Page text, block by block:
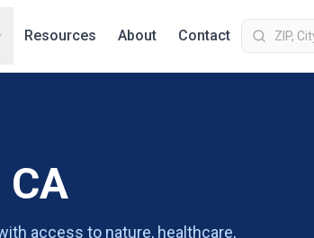
Resources About Contact
access to nature, healthcare,